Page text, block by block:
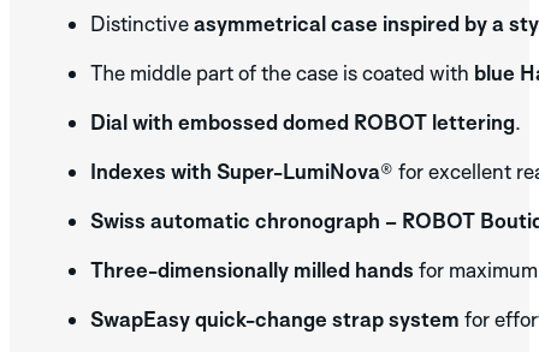
Distinctiveasymmetrical case inspired by a
The middle part of the case is coated with blue
Dial with embossed domed ROBOT lettering.
Indexes with Super-LumiNova® for excellent
Swiss automatic chronograph – ROBOT
Three-dimensionally milled hands for
SwapEasy quick-change strap system for